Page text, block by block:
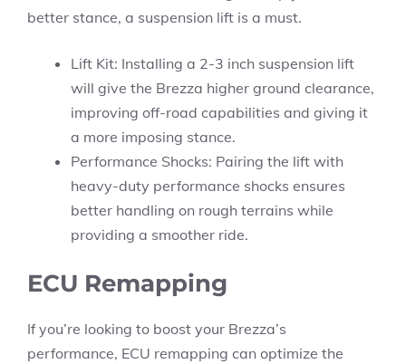
better stance, a suspension lift is a must.
Lift Kit: Installing a 2-3 inch suspension lift
will give the Brezza higher ground clearance,
improving off-road capabilities and giving it
a more imposing stance.
Performance Shocks: Pairing the lift with
heavy-duty performance shocks ensures
better handling on rough terrains while
providing a smoother ride.
ECU Remapping
If you’re looking to boost your Brezza’s
performance, ECU remapping can optimize the